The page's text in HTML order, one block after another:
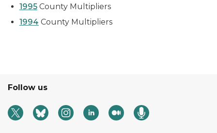
1995 County Multipliers
1994 County Multipliers
Follow us